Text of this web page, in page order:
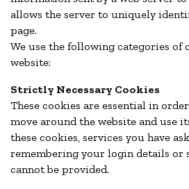
allows the server to uniquely
page.
We use the following categories of
website:
Strictly Necessary Cookies
These cookies are essential in
move around the website and use
these cookies, services you have
remembering your login details or
cannot be provided.